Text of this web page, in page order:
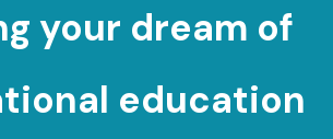
your dream of
education